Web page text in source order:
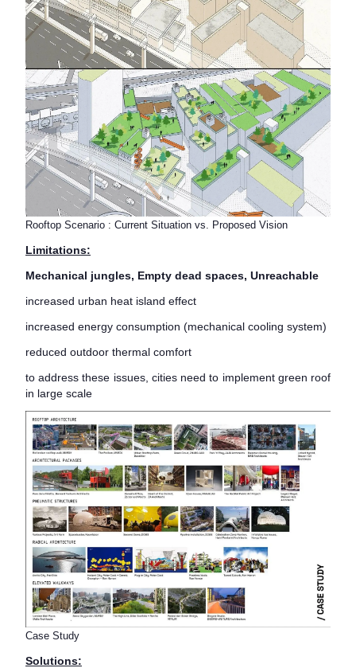
Rooftop Scenario : Current Situation vs. Proposed Vision
Limitations:
Mechanical jungles, Empty dead spaces, Unreachable
increased urban heat island effect
increased energy consumption (mechanical cooling system)
reduced outdoor thermal comfort
to address these issues, cities need to implement green roof
in large scale
Case Study
Solutions: